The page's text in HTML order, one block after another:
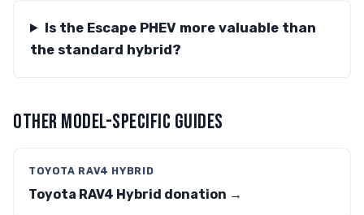
Is the Escape PHEV more valuable than
the standard hybrid?
OTHER MODEL-SPECIFIC GUIDES
TOYOTA RAV4 HYBRID
Toyota RAV4 Hybrid donation →